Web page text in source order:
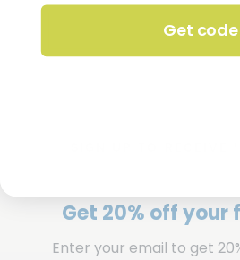
Get 20% off your
Enter your email to get
Get code